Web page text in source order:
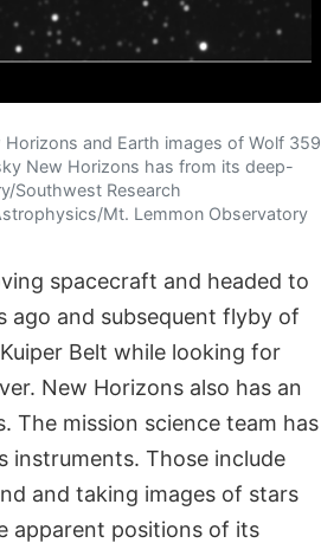
and Earth images of Wolf 359
New Horizons has from its deep-
Southwest Research
Mt. Lemmon Observatory
spacecraft and headed to
ago and subsequent flyby of
Belt while looking for
New Horizons also has an
The mission science team has
instruments. Those include
and taking images of stars
apparent positions of its